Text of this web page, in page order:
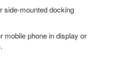
side-mounted docking
mobile phone in display or